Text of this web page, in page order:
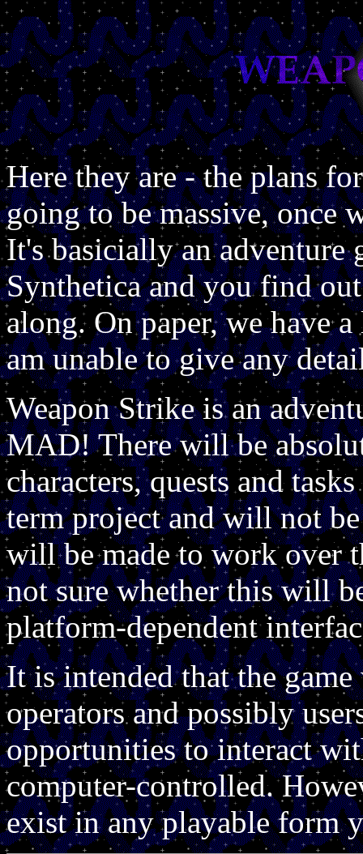
Here they are - the plans
going to be massive, once
It's basicially an adventure
Synthetica and you find
along. On paper, we have
am unable to give any
Weapon Strike is an
MAD! There will be
characters, quests and
term project and will not
will be made to work over
not sure whether this will
platform-dependent
It is intended that the
operators and possibly
opportunities to interact
computer-controlled.
exist in any playable form